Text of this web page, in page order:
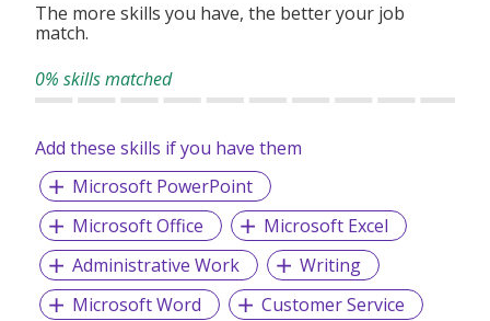
The more skills you have, the better your job
match.
0% skills matched
Add these skills if you have them
Microsoft PowerPoint
Microsoft Office
Microsoft Excel
Administrative Work
Writing
Microsoft Word
Customer Service